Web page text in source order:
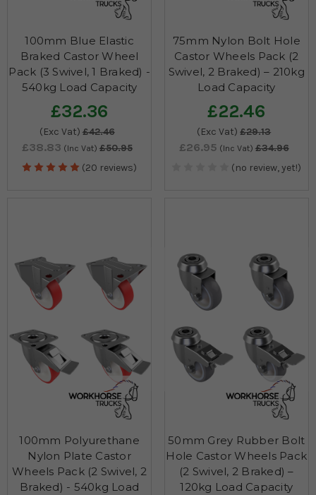
100mm Blue Elastic
Braked Castor Wheel
Pack (3 Swivel, 1 Braked) -
540kg Load Capacity
£32.36
(Exc Vat) £42.46
£38.83 (Inc Vat) £50.95
(20 reviews)
75mm Nylon Bolt Hole
Castor Wheels Pack (2
Swivel, 2 Braked) – 210kg
Load Capacity
£22.46
(Exc Vat) £29.13
£26.95 (Inc Vat) £34.96
(no review, yet!)
100mm Polyurethane
Nylon Plate Castor
Wheels Pack (2 Swivel, 2
Braked) - 540kg Load
50mm Grey Rubber Bolt
Hole Castor Wheels Pack
(2 Swivel, 2 Braked) –
120kg Load Capacity